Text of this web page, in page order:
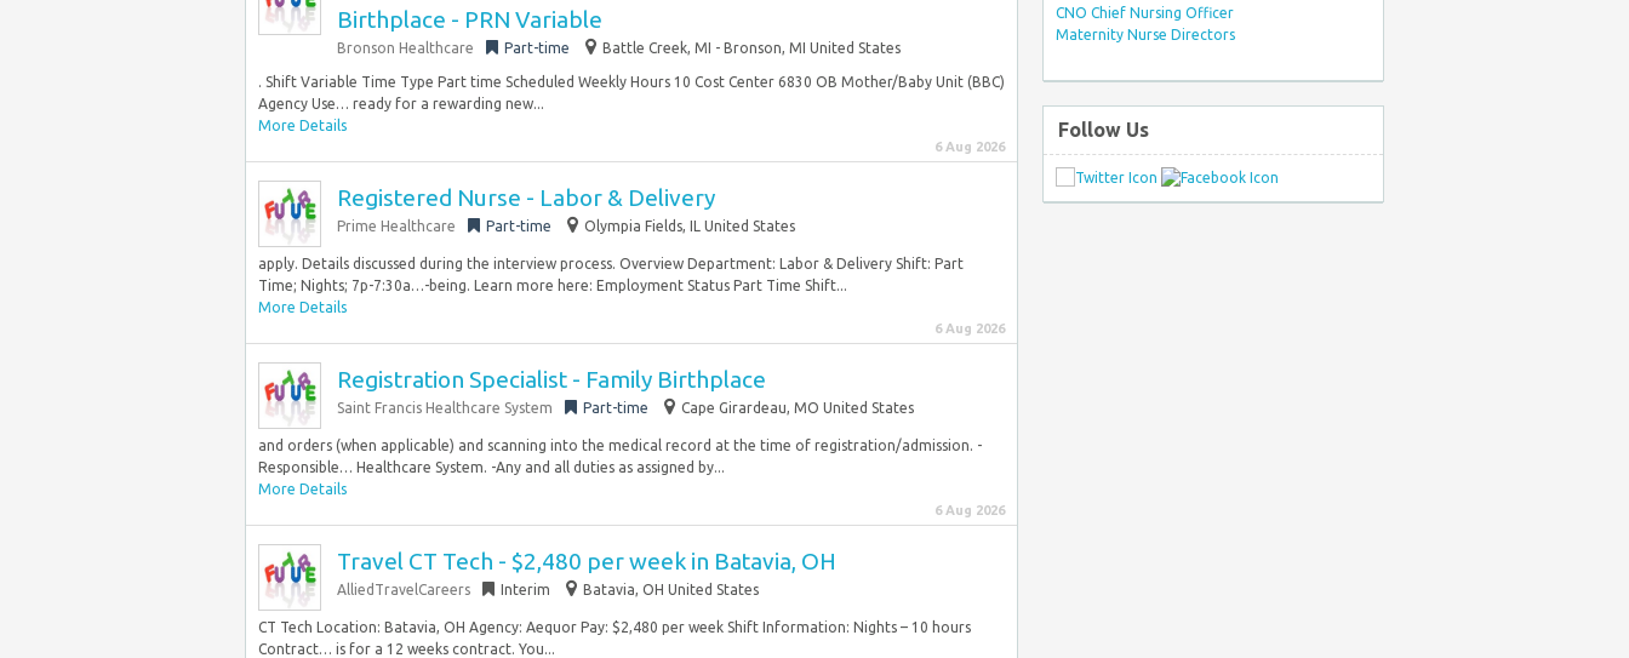
Birthplace - PRN Variable
Bronson Healthcare Part-time Battle Creek, MI - Bronson, MI United States
. Shift Variable Time Type Part time Scheduled Weekly Hours 10 Cost Center 6830 OB Mother/Baby Unit (BBC)
Agency Use… ready for a rewarding new...
More Details
6 Aug 2026
Registered Nurse - Labor & Delivery
Prime Healthcare Part-time Olympia Fields, IL United States
apply. Details discussed during the interview process. Overview Department: Labor & Delivery Shift: Part
Time; Nights; 7p-7:30a…-being. Learn more here: Employment Status Part Time Shift...
More Details
6 Aug 2026
Registration Specialist - Family Birthplace
Saint Francis Healthcare System Part-time Cape Girardeau, MO United States
and orders (when applicable) and scanning into the medical record at the time of registration/admission. -
Responsible… Healthcare System. -Any and all duties as assigned by...
More Details
6 Aug 2026
Travel CT Tech - $2,480 per week in Batavia, OH
AlliedTravelCareers Interim Batavia, OH United States
CT Tech Location: Batavia, OH Agency: Aequor Pay: $2,480 per week Shift Information: Nights – 10 hours
Contract… is for a 12 weeks contract. You...
CNO Chief Nursing Officer
Maternity Nurse Directors
Follow Us